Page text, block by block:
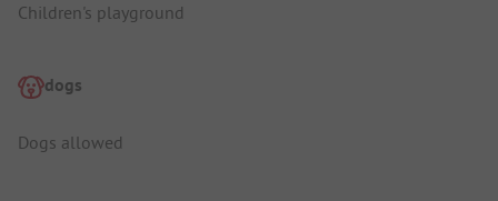
Children's playground
dogs
Dogs allowed